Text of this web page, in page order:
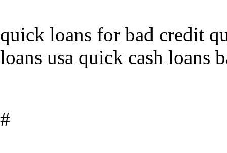
quick loans for bad credit
loans usa quick cash loans
#